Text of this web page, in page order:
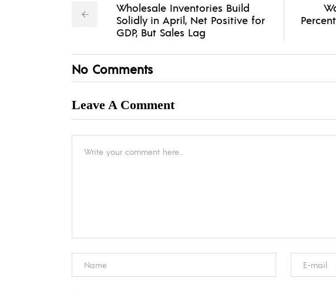
Wholesale Inventories Build
Solidly in April, Net Positive for
GDP, But Sales Lag
No Comments
Leave A Comment